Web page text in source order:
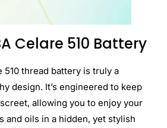
Celare 510 Battery
510 thread battery is truly a
design. It’s engineered to keep
allowing you to enjoy your
and oils in a hidden, yet stylish